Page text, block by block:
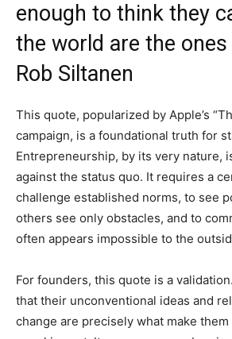
enough to think they
the world are the ones
Rob Siltanen
This quote, popularized by Apple’s
campaign, is a foundational truth for
Entrepreneurship, by its very nature,
against the status quo. It requires a
challenge established norms, to see
others see only obstacles, and to
often appears impossible to the
For founders, this quote is a
that their unconventional ideas and
change are precisely what make